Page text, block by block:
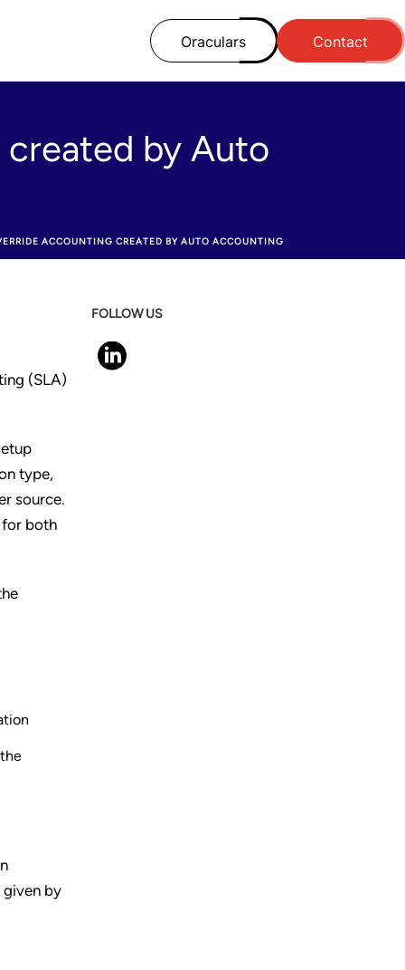
Oraculars Contact
by Auto
ACCOUNTING CREATED BY AUTO ACCOUNTING
(SLA)
type,
source.
for both
by
FOLLOW US